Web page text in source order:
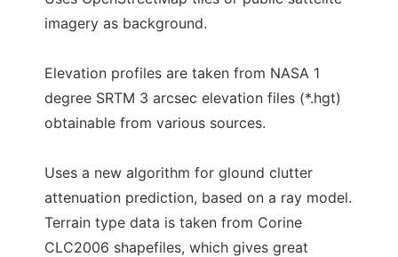
imagery as background.
Elevation profiles are taken from NASA 1
degree SRTM 3 arcsec elevation files (*.hgt)
obtainable from various sources.
Uses a new algorithm for glound clutter
attenuation prediction, based on a ray model.
Terrain type data is taken from Corine
CLC2006 shapefiles, which gives great